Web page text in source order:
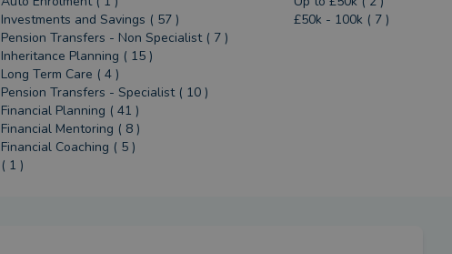
Investments and Savings ( 57 )
Pension Transfers - Non Specialist ( 7 )
Inheritance Planning ( 15 )
Long Term Care ( 4 )
Pension Transfers - Specialist ( 10 )
Financial Planning ( 41 )
Financial Mentoring ( 8 )
Financial Coaching ( 5 )
( 1 )
£50k - 100k ( 7 )